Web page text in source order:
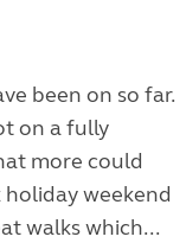
been on so far.
on a fully
more could
weekend
walks which...